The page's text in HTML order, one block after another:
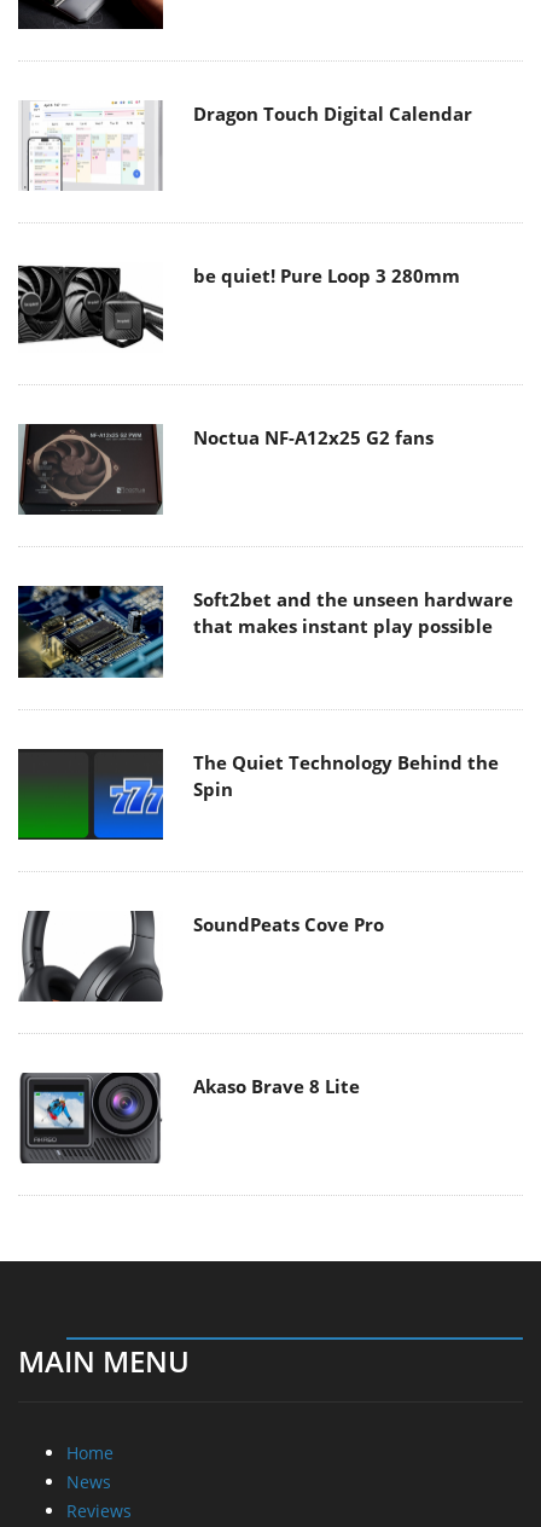
Dragon Touch Digital Calendar
be quiet! Pure Loop 3 280mm
Noctua NF-A12x25 G2 fans
Soft2bet and the unseen hardware
that makes instant play possible
The Quiet Technology Behind the
Spin
SoundPeats Cove Pro
Akaso Brave 8 Lite
MAIN MENU
Home
News
Reviews